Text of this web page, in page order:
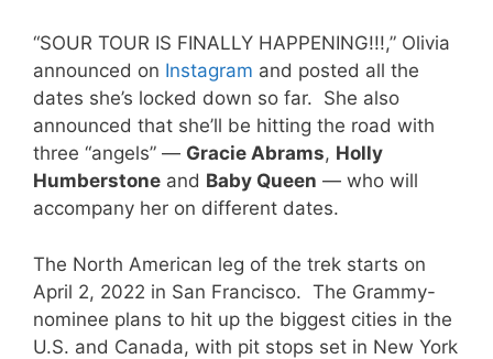
“SOUR TOUR IS FINALLY HAPPENING!!!,” Olivia
announced on Instagram and posted all the
dates she’s locked down so far. She also
announced that she’ll be hitting the road with
three “angels” — Gracie Abrams, Holly
Humberstone and Baby Queen — who will
accompany her on different dates.
The North American leg of the trek starts on
April 2, 2022 in San Francisco. The Grammy-
nominee plans to hit up the biggest cities in the
U.S. and Canada, with pit stops set in New York